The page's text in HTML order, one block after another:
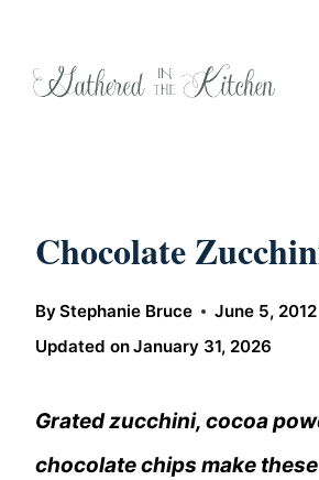
Chocolate
ByStephanie Bruce
June 5, 2012
Updated onJanuary 31, 2026
Grated zucchini, cocoa
chocolate chips make